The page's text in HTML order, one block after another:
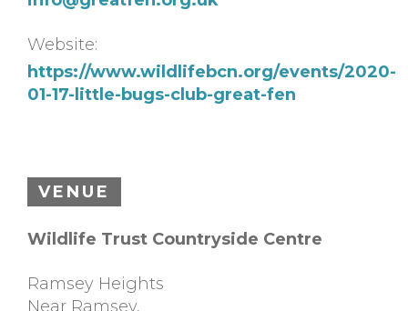
Website:
https://www.wildlifebcn.org/events/2020-
01-17-little-bugs-club-great-fen
VENUE
Wildlife Trust Countryside Centre
Ramsey Heights
Near Ramsey,